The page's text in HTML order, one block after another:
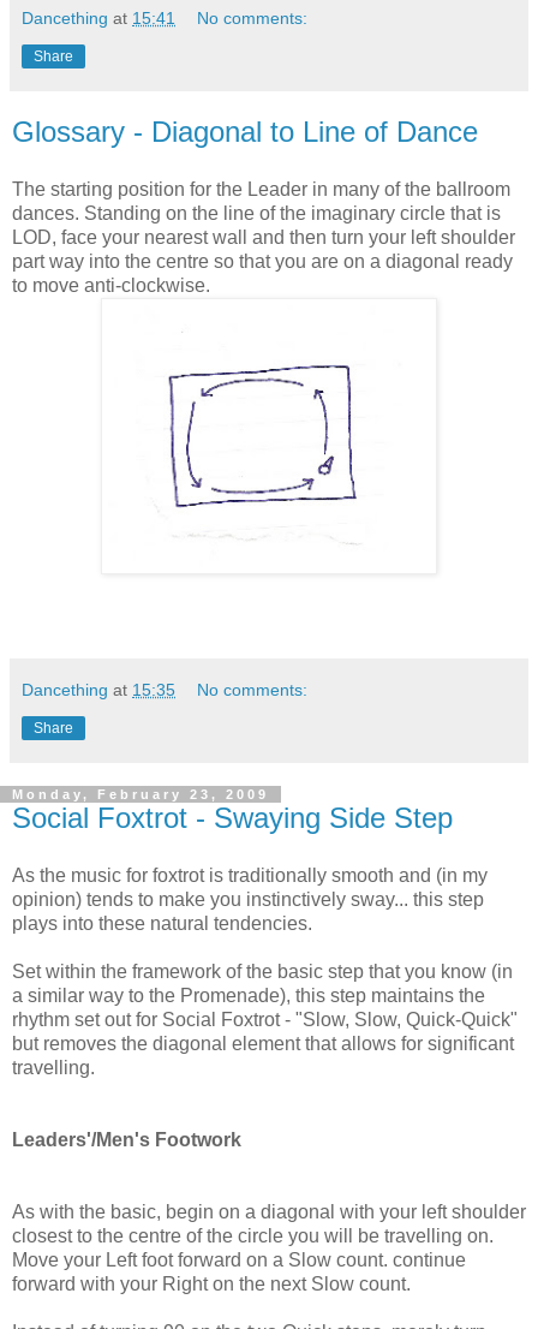
Dancething at 15:41 No comments:
Share
Glossary - Diagonal to Line of Dance
The starting position for the Leader in many of the ballroom
dances. Standing on the line of the imaginary circle that is
LOD, face your nearest wall and then turn your left shoulder
part way into the centre so that you are on a diagonal ready
to move anti-clockwise.
Dancething at 15:35 No comments:
Share
Monday, February 23, 2009
Social Foxtrot - Swaying Side Step
As the music for foxtrot is traditionally smooth and (in my
opinion) tends to make you instinctively sway... this step
plays into these natural tendencies.
Set within the framework of the basic step that you know (in
a similar way to the Promenade), this step maintains the
rhythm set out for Social Foxtrot - "Slow, Slow, Quick-Quick"
but removes the diagonal element that allows for significant
travelling.
Leaders'/Men's Footwork
As with the basic, begin on a diagonal with your left shoulder
closest to the centre of the circle you will be travelling on.
Move your Left foot forward on a Slow count. continue
forward with your Right on the next Slow count.